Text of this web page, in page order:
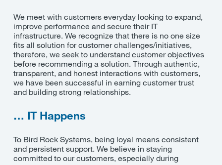
We meet with customers everyday looking to expand,
improve performance and secure their IT
infrastructure. We recognize that there is no one size
fits all solution for customer challenges/initiatives,
therefore, we seek to understand customer objectives
before recommending a solution. Through authentic,
transparent, and honest interactions with customers,
we have been successful in earning customer trust
and building strong relationships.
… IT Happens
To Bird Rock Systems, being loyal means consistent
and persistent support. We believe in staying
committed to our customers, especially during